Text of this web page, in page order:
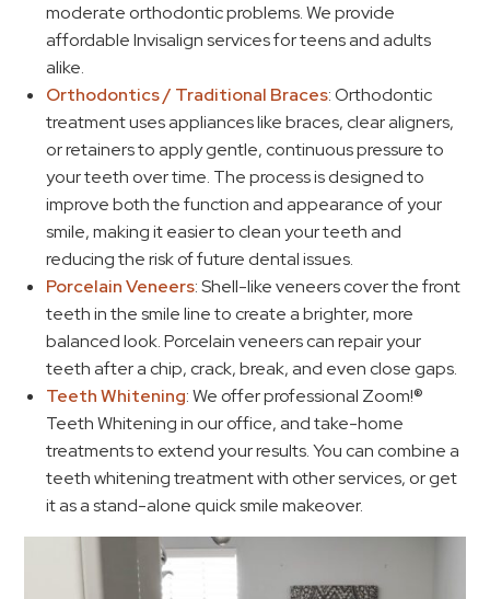
moderate orthodontic problems. We provide
affordable Invisalign services for teens and adults
alike.
Orthodontics / Traditional Braces: Orthodontic
treatment uses appliances like braces, clear aligners,
or retainers to apply gentle, continuous pressure to
your teeth over time. The process is designed to
improve both the function and appearance of your
smile, making it easier to clean your teeth and
reducing the risk of future dental issues.
Porcelain Veneers: Shell-like veneers cover the front
teeth in the smile line to create a brighter, more
balanced look. Porcelain veneers can repair your
teeth after a chip, crack, break, and even close gaps.
Teeth Whitening: We offer professional Zoom!®
Teeth Whitening in our office, and take-home
treatments to extend your results. You can combine a
teeth whitening treatment with other services, or get
it as a stand-alone quick smile makeover.